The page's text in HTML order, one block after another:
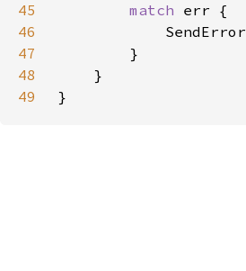
45
match
46
47
48
49